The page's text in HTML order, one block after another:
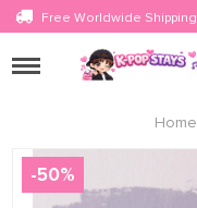
Free Worldwide Shipping
Toggle
Home
-50%